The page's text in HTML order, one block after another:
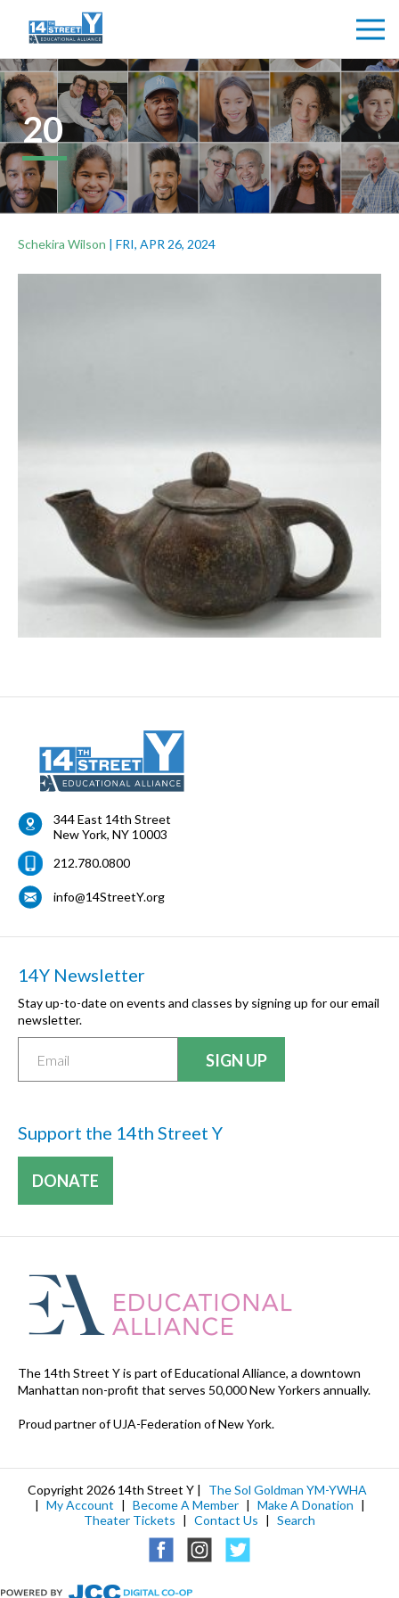
20
Schekira Wilson | FRI, APR 26, 2024
344 East 14th Street
New York, NY 10003
212.780.0800
info@14StreetY.org
14Y Newsletter
Stay up-to-date on events and classes by signing up for our email
newsletter.
Support the 14th Street Y
DONATE
The 14th Street Y is part of Educational Alliance, a downtown
Manhattan non-profit that serves 50,000 New Yorkers annually.
Proud partner of UJA-Federation of New York.
Copyright 2026 14th Street Y |
The Sol Goldman YM-YWHA
| My Account | Become A Member | Make A Donation |
Theater Tickets | Contact Us | Search